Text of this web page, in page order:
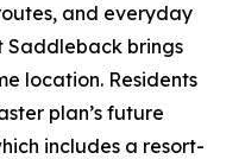
and everyday
Saddleback brings
location. Residents
plan’s future
includes a resort-